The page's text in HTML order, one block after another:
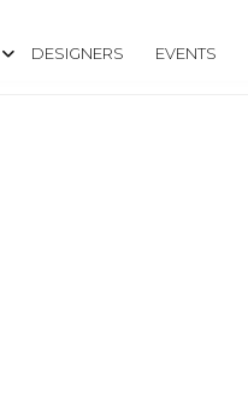
DESIGNERS EVENTS